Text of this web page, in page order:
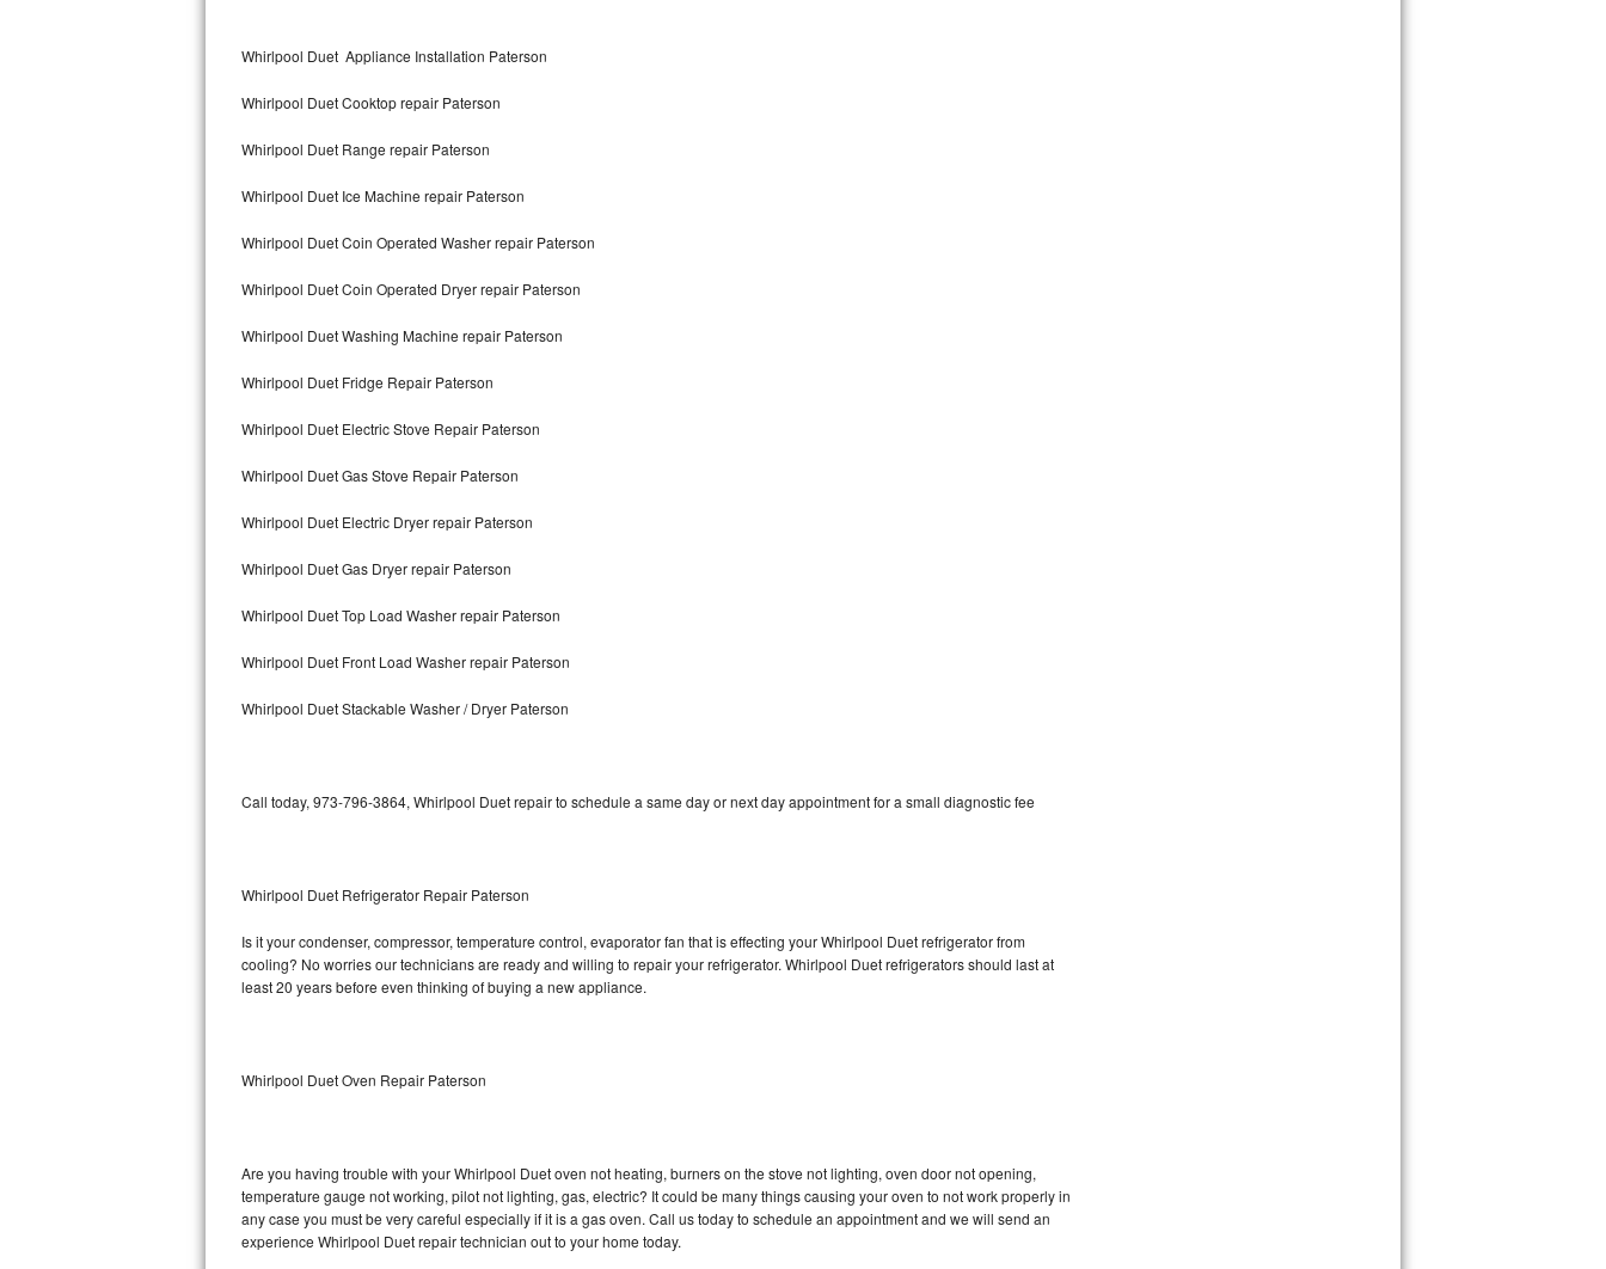
GE Artistry Repair
Whirlpool Duet Repair
Maytag Bravos Repair
Maytag Maxima Repair
Kitchenaid Pro Line Repair
Samsung Chef Collection Repair
Bosch Axxis Repair
Bosch 500 Series Repair
Bosch 800 Series Repair
LG Stackable Repair
LG Steam Repair
GE Triton Repair
Bosch Nexxt Repair
Bosch Exxcel Repair
Whirlpool Duet Appliance Installation Paterson
Whirlpool Duet Cooktop repair Paterson
Whirlpool Duet Range repair Paterson
Whirlpool Duet Ice Machine repair Paterson
Whirlpool Duet Coin Operated Washer repair Paterson
Whirlpool Duet Coin Operated Dryer repair Paterson
Whirlpool Duet Washing Machine repair Paterson
Whirlpool Duet Fridge Repair Paterson
Whirlpool Duet Electric Stove Repair Paterson
Whirlpool Duet Gas Stove Repair Paterson
Whirlpool Duet Electric Dryer repair Paterson
Whirlpool Duet Gas Dryer repair Paterson
Whirlpool Duet Top Load Washer repair Paterson
Whirlpool Duet Front Load Washer repair Paterson
Whirlpool Duet Stackable Washer / Dryer Paterson
Call today, 973-796-3864, Whirlpool Duet repair to schedule a same day or next day appointment for a small diagnostic fee
Whirlpool Duet Refrigerator Repair Paterson
Is it your condenser, compressor, temperature control, evaporator fan that is effecting your Whirlpool Duet refrigerator from
cooling? No worries our technicians are ready and willing to repair your refrigerator. Whirlpool Duet refrigerators should last at
least 20 years before even thinking of buying a new appliance.
Whirlpool Duet Oven Repair Paterson
Are you having trouble with your Whirlpool Duet oven not heating, burners on the stove not lighting, oven door not opening,
temperature gauge not working, pilot not lighting, gas, electric? It could be many things causing your oven to not work properly in
any case you must be very careful especially if it is a gas oven. Call us today to schedule an appointment and we will send an
experience Whirlpool Duet repair technician out to your home today.